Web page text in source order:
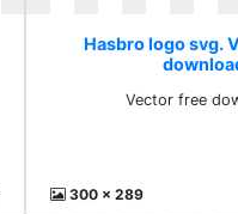
Hasbro logo svg.
Vector free
300 x 289